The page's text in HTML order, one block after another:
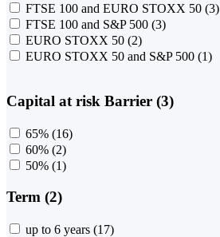
FTSE 100 and EURO STOXX 50 (3)
FTSE 100 and S&P 500 (3)
EURO STOXX 50 (2)
EURO STOXX 50 and S&P 500 (1)
Capital at risk Barrier (3)
65% (16)
60% (2)
50% (1)
Term (2)
up to 6 years (17)